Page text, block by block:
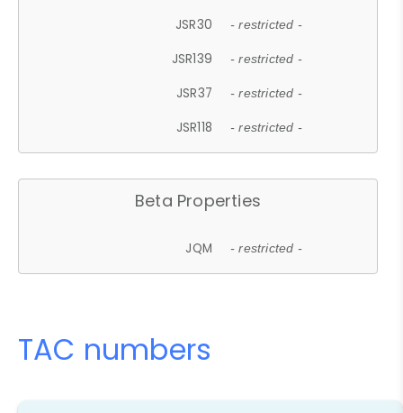
JSR30 - restricted -
JSR139 - restricted -
JSR37 - restricted -
JSR118 - restricted -
Beta Properties
JQM - restricted -
TAC numbers